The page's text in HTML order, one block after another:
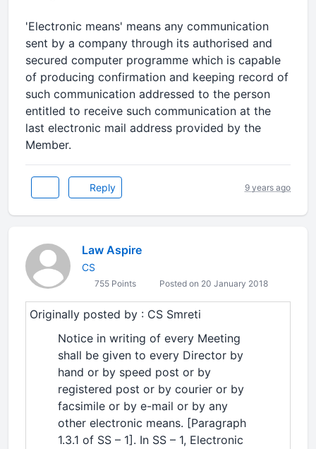
'Electronic means' means any communication
sent by a company through its authorised and
secured computer programme which is capable
of producing confirmation and keeping record of
such communication addressed to the person
entitled to receive such communication at the
last electronic mail address provided by the
Member.
Reply 9 years ago
Law Aspire
CS
755 Points Posted on 20 January 2018
Originally posted by : CS Smreti
Notice in writing of every Meeting
shall be given to every Director by
hand or by speed post or by
registered post or by courier or by
facsimile or by e-mail or by any
other electronic means. [Paragraph
1.3.1 of SS – 1]. In SS – 1, Electronic